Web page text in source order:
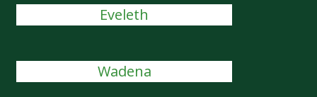
Eveleth
Wadena